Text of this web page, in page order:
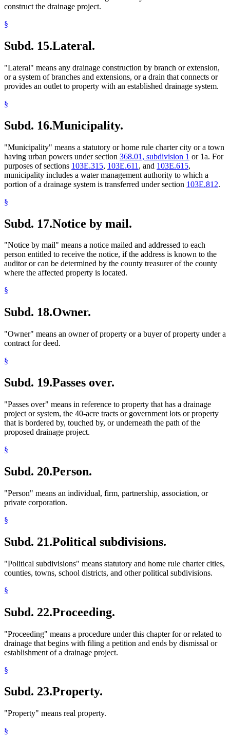
construct the drainage project.
§
Subd. 15.Lateral.
"Lateral" means any drainage construction by branch or extension,
or a system of branches and extensions, or a drain that connects or
provides an outlet to property with an established drainage system.
§
Subd. 16.Municipality.
"Municipality" means a statutory or home rule charter city or a town
having urban powers under section 368.01, subdivision 1 or 1a. For
purposes of sections 103E.315, 103E.611 , and 103E.615,
municipality includes a water management authority to which a
portion of a drainage system is transferred under section 103E.812.
§
Subd. 17.Notice by mail.
"Notice by mail" means a notice mailed and addressed to each
person entitled to receive the notice, if the address is known to the
auditor or can be determined by the county treasurer of the county
where the affected property is located.
§
Subd. 18.Owner.
"Owner" means an owner of property or a buyer of property under a
contract for deed.
§
Subd. 19.Passes over.
"Passes over" means in reference to property that has a drainage
project or system, the 40-acre tracts or government lots or property
that is bordered by, touched by, or underneath the path of the
proposed drainage project.
§
Subd. 20.Person.
"Person" means an individual, firm, partnership, association, or
private corporation.
§
Subd. 21.Political subdivisions.
"Political subdivisions" means statutory and home rule charter cities,
counties, towns, school districts, and other political subdivisions.
§
Subd. 22.Proceeding.
"Proceeding" means a procedure under this chapter for or related to
drainage that begins with filing a petition and ends by dismissal or
establishment of a drainage project.
§
Subd. 23.Property.
"Property" means real property.
§